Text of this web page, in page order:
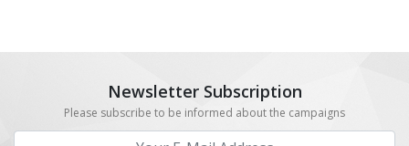
Newsletter Subscription
Please subscribe to be informed about the campaigns